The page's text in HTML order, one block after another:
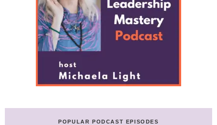
POPULAR PODCAST EPISODES